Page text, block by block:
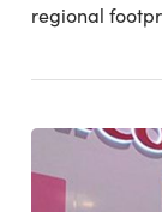
regional